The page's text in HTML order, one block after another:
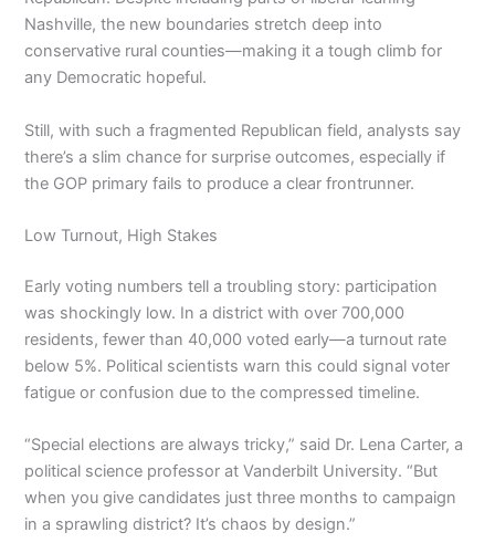
Nashville, the new boundaries stretch deep into
conservative rural counties—making it a tough climb for
any Democratic hopeful.
Still, with such a fragmented Republican field, analysts say
there’s a slim chance for surprise outcomes, especially if
the GOP primary fails to produce a clear frontrunner.
Low Turnout, High Stakes
Early voting numbers tell a troubling story: participation
was shockingly low. In a district with over 700,000
residents, fewer than 40,000 voted early—a turnout rate
below 5%. Political scientists warn this could signal voter
fatigue or confusion due to the compressed timeline.
“Special elections are always tricky,” said Dr. Lena Carter, a
political science professor at Vanderbilt University. “But
when you give candidates just three months to campaign
in a sprawling district? It’s chaos by design.”